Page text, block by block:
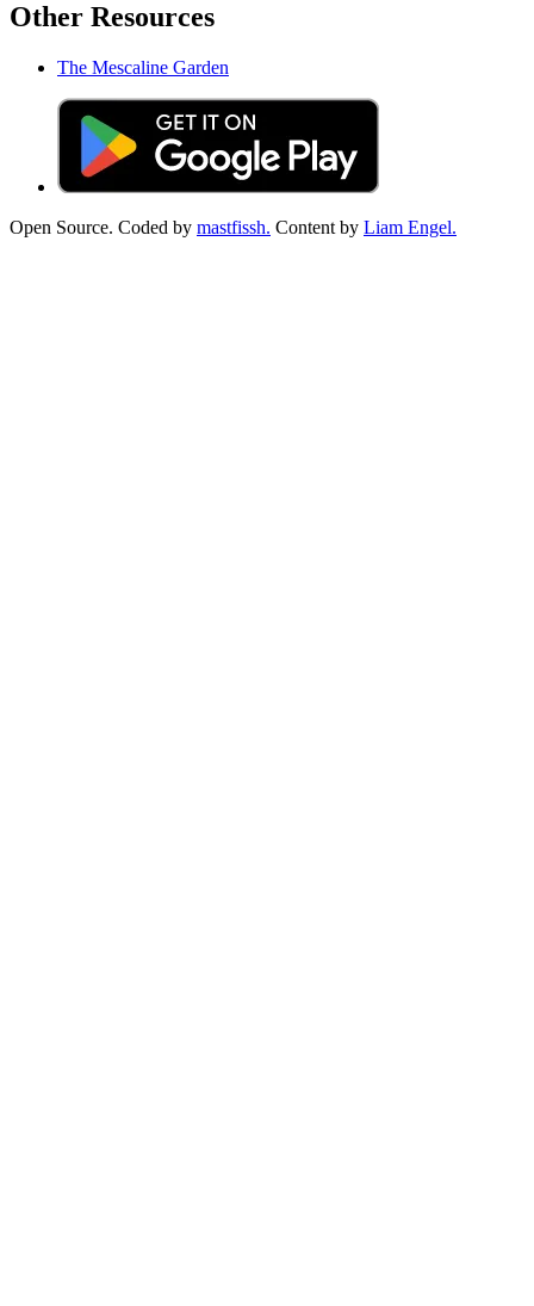
Other Resources
The Mescaline Garden
Open Source. Coded by mastfissh. Content by Liam Engel.